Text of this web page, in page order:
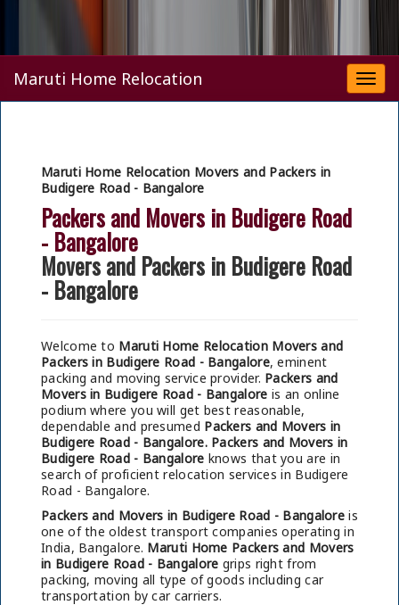
Maruti Home Relocation
Maruti Home Relocation Movers and Packers in
Budigere Road - Bangalore
Packers and Movers in Budigere Road
- Bangalore
Movers and Packers in Budigere Road
- Bangalore
Welcome to Maruti Home Relocation Movers and
Packers in Budigere Road - Bangalore, eminent
packing and moving service provider. Packers and
Movers in Budigere Road - Bangalore is an online
podium where you will get best reasonable,
dependable and presumed Packers and Movers in
Budigere Road - Bangalore. Packers and Movers in
Budigere Road - Bangalore knows that you are in
search of proficient relocation services in Budigere
Road - Bangalore.
Packers and Movers in Budigere Road - Bangalore is
one of the oldest transport companies operating in
India, Bangalore. Maruti Home Packers and Movers
in Budigere Road - Bangalore grips right from
packing, moving all type of goods including car
transportation by car carriers.